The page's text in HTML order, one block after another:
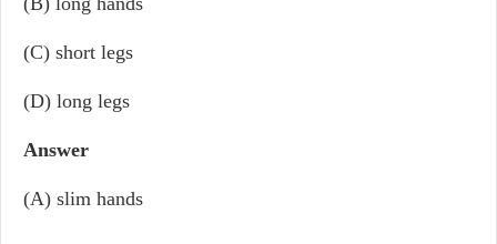
(C) short legs
(D) long legs
Answer
(A) slim hands